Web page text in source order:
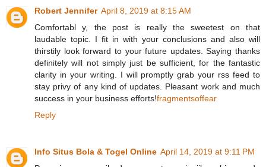
Robert Jennifer April 8, 2019 at 8:15 AM
Comfortabl y, the post is really the sweetest on that
laudable topic. I fit in with your conclusions and also will
thirstily look forward to your future updates. Saying thanks
definitely will not simply just be sufficient, for the fantastic
clarity in your writing. I will promptly grab your rss feed to
stay privy of any kind of updates. Pleasant work and much
success in your business efforts!fragmentsoffear
Reply
Info Situs Bola & Togel Online April 14, 2019 at 9:11 PM